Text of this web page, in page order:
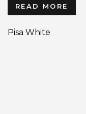
READ MORE
Pisa White